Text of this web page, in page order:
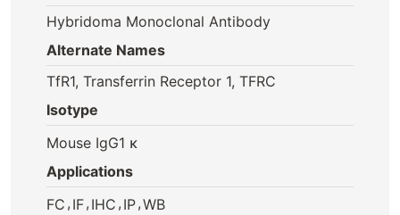
Hybridoma Monoclonal Antibody
Alternate Names
TfR1, Transferrin Receptor 1, TFRC
Isotype
Mouse IgG1 κ
Applications
FC , IF, IHC , IP,WB